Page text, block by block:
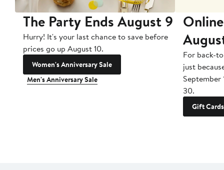
The Party Ends August 9
Hurry! It's your last chance to save before
prices go up August 10.
Women's Anniversary Sale
Men's Anniversary Sale
For back-
just
September
30.
Gift Cards